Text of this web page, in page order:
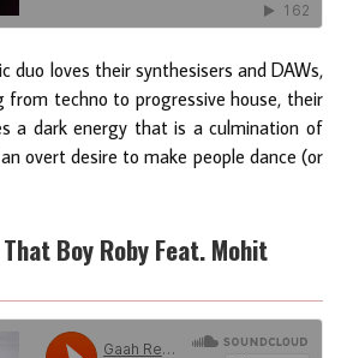
duo loves their synthesisers and DAWs,
from techno to progressive house, their
a dark energy that is a culmination of
overt desire to make people dance (or
Boy Roby Feat. Mohit